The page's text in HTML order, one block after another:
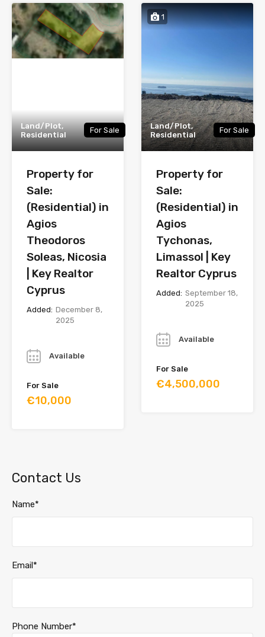
Land/Plot,
Residential
For Sale
Property for
Sale:
(Residential) in
Agios
Theodoros
Soleas, Nicosia
| Key Realtor
Cyprus
Added: December 8,
2025
Available
For Sale
€10,000
1
Land/Plot,
Residential
For Sale
Property for
Sale:
(Residential) in
Agios
Tychonas,
Limassol | Key
Realtor Cyprus
Added: September 18,
2025
Available
For Sale
€4,500,000
Contact Us
Name*
Email*
Phone Number*